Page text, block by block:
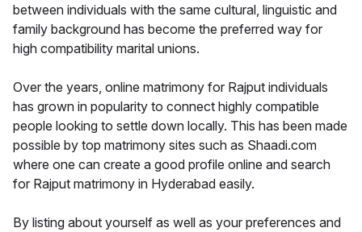
between individuals with the same cultural, linguistic and
family background has become the preferred way for
high compatibility marital unions.
Over the years, online matrimony for Rajput individuals
has grown in popularity to connect highly compatible
people looking to settle down locally. This has been made
possible by top matrimony sites such as Shaadi.com
where one can create a good profile online and search
for Rajput matrimony in Hyderabad easily.
By listing about yourself as well as your preferences and